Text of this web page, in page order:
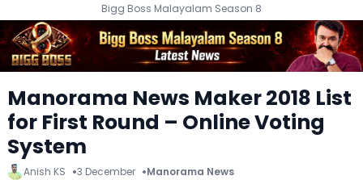
Bigg Boss Malayalam Season 8
Manorama News Maker 2018 List
for First Round – Online Voting
System
Anish KS 3 December Manorama News